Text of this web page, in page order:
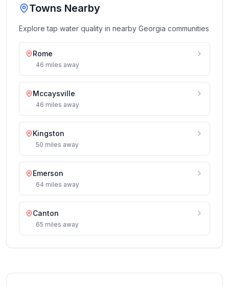
Towns Nearby
Explore tap water quality in nearby Georgia communities
Rome
46 miles away
Mccaysville
46 miles away
Kingston
50 miles away
Emerson
64 miles away
Canton
65 miles away